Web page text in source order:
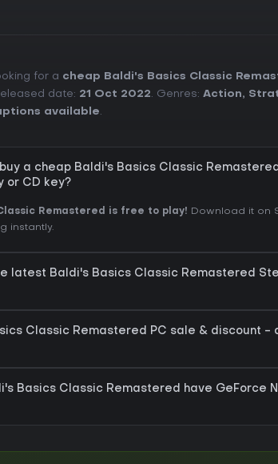
for a cheap Baldi's Basics Classic
date: 21 Oct 2022. Genres: Action,
available.
a cheap Baldi's Basics Classic Remastered
or CD key?
Remastered is free to play! Download it on
instantly.
latest Baldi's Basics Classic Remastered
Classic Remastered PC sale & discount -
Basics Classic Remastered have GeForce